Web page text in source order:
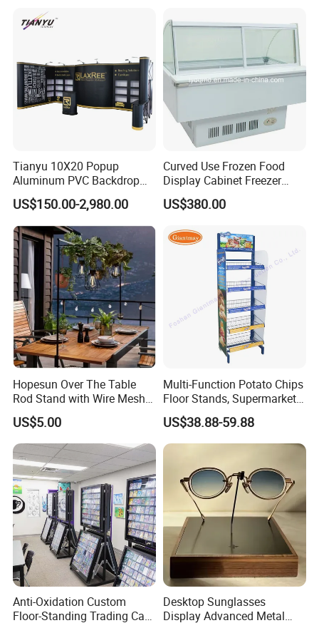
Tianyu 10X20 Popup
Aluminum PVC Backdrop
Trade Show Banner Display
Stand with Spotlight
US$150.00-2,980.00
Curved Use Frozen Food
Display Cabinet Freezer
Sqc-6.0bz
US$380.00
Hopesun Over The Table
Rod Stand with Wire Mesh
Panel
US$5.00
Multi-Function Potato Chips
Floor Stands, Supermarket
Units, Grocery Candy
Display Rack
US$38.88-59.88
Anti-Oxidation Custom
Floor-Standing Trading Card
Desktop Sunglasses
Display Advanced Metal